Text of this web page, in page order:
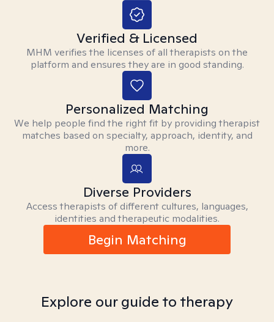
Verified & Licensed
MHM verifies the licenses of all therapists on the
platform and ensures they are in good standing.
Personalized Matching
We help people find the right fit by providing therapist
matches based on specialty, approach, identity, and
more.
Diverse Providers
Access therapists of different cultures, languages,
identities and therapeutic modalities.
Begin Matching
Explore our guide to therapy